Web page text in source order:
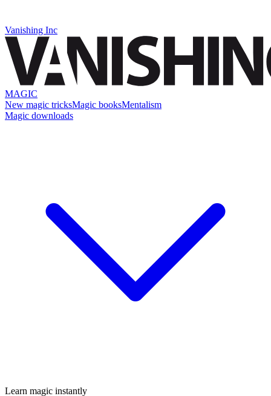
Vanishing Inc
MAGIC
New magic tricksMagic booksMentalism
Magic downloads
Learn magic instantly